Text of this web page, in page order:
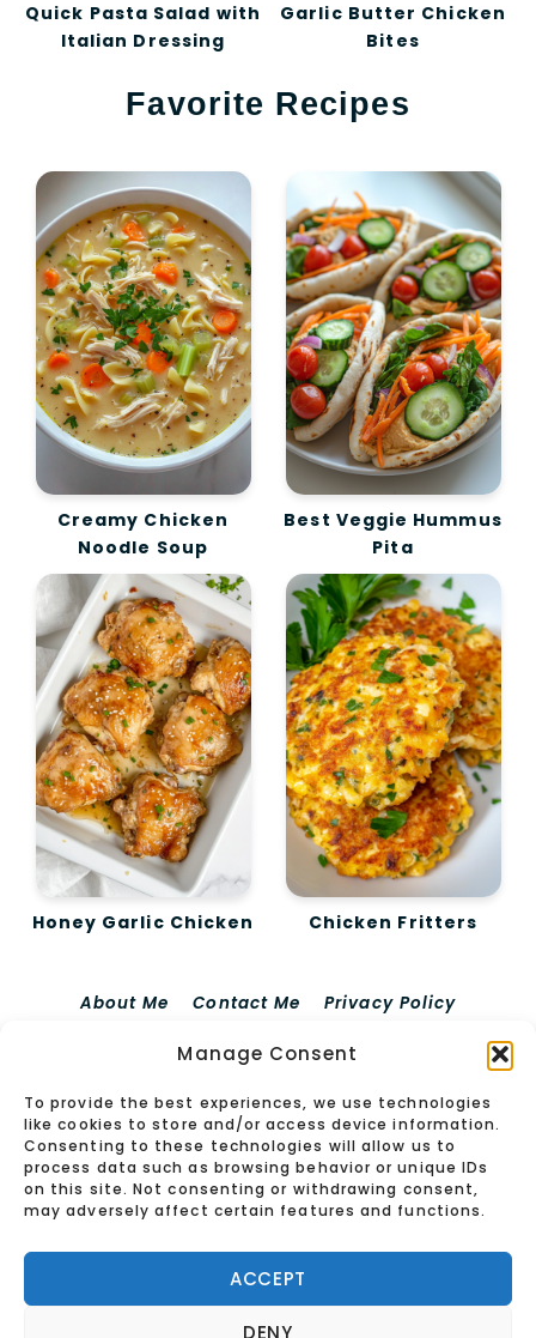
Manage Consent
To provide the best experiences, we use technologies
like cookies to store and/or access device information.
Consenting to these technologies will allow us to
process data such as browsing behavior or unique IDs
on this site. Not consenting or withdrawing consent,
may adversely affect certain features and functions.
ACCEPT
DENY
Quick Pasta Salad with
Italian Dressing
Garlic Butter Chicken
Bites
Favorite Recipes
Creamy Chicken
Noodle Soup
Best Veggie Hummus
Pita
Honey Garlic Chicken Chicken Fritters
About Me Contact Me
Privacy Policy
Terms Of Use
Disclaimer For EdieRecipes
© 2026 Edierecipes